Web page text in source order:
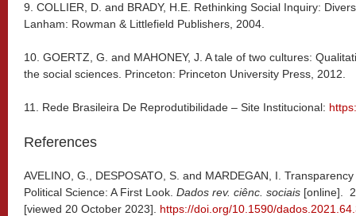
9. COLLIER, D. and BRADY, H.E. Rethinking Social Inquiry:
Lanham: Rowman & Littlefield Publishers, 2004.
10. GOERTZ, G. and MAHONEY, J. A tale of two cultures:
the social sciences. Princeton: Princeton University Press, 2012.
11. Rede Brasileira De Reprodutibilidade – Site Institucional:
References
AVELINO, G., DESPOSATO, S. and MARDEGAN, I.
Political Science: A First Look. Dados rev. ciênc. sociais [online].
[viewed 20 October 2023]. https://doi.org/10.1590/